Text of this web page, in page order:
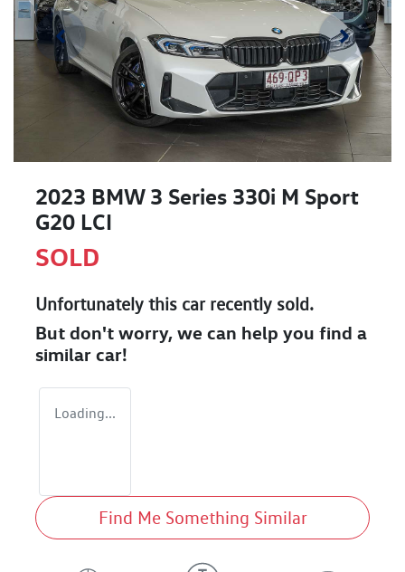
2023 BMW 3 Series 330i M Sport
G20 LCI
SOLD
Unfortunately this carrecently sold.
But don't worry, we can help you find a
similar car!
Loading...
Find Me Something Similar